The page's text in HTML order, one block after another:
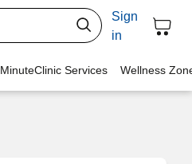
Sign
in
MinuteClinic Services Wellness